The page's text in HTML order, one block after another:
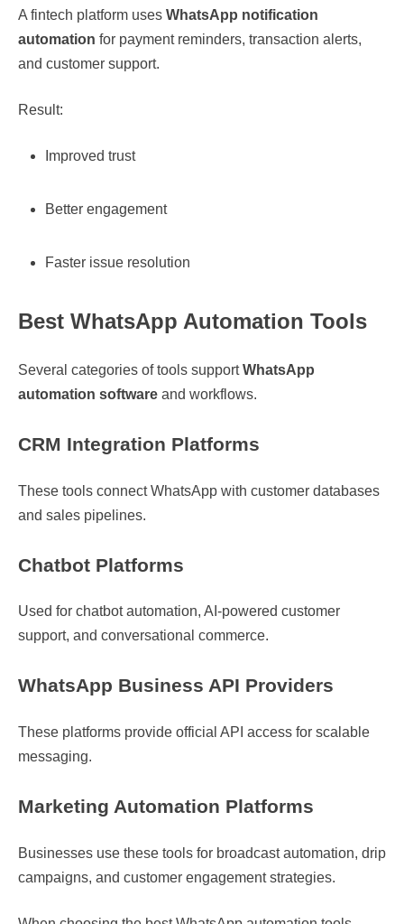
A fintech platform uses WhatsApp notification
automation for payment reminders, transaction alerts,
and customer support.
Result:
Improved trust
Better engagement
Faster issue resolution
Best WhatsApp Automation Tools
Several categories of tools supportWhatsApp
automation software and workflows.
CRM Integration Platforms
These tools connect WhatsApp with customer databases
and sales pipelines.
Chatbot Platforms
Used for chatbot automation, AI-powered customer
support, and conversational commerce.
WhatsApp Business API Providers
These platforms provide official API access for scalable
messaging.
Marketing Automation Platforms
Businesses use these tools for broadcast automation, drip
campaigns, and customer engagement strategies.